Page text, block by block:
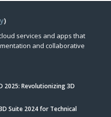
)
services and apps that
and collaborative
2025: Revolutionizing 3D
Suite 2024 for Technical